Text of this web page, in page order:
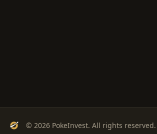
© 2026 PokeInvest. All rights reserved.